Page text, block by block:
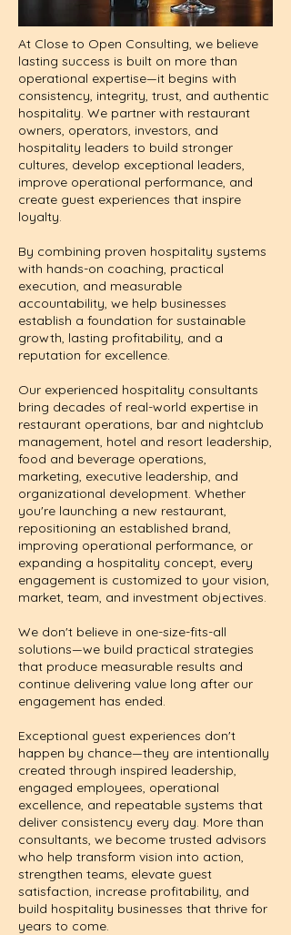
At Close to Open Consulting, we believe
lasting success is built on more than
operational expertise—it begins with
consistency, integrity, trust, and authentic
hospitality. We partner with restaurant
owners, operators, investors, and
hospitality leaders to build stronger
cultures, develop exceptional leaders,
improve operational performance, and
create guest experiences that inspire
loyalty.
By combining proven hospitality systems
with hands-on coaching, practical
execution, and measurable
accountability, we help businesses
establish a foundation for sustainable
growth, lasting profitability, and a
reputation for excellence.
Our experienced hospitality consultants
bring decades of real-world expertise in
restaurant operations, bar and nightclub
management, hotel and resort leadership,
food and beverage operations,
marketing, executive leadership, and
organizational development. Whether
you're launching a new restaurant,
repositioning an established brand,
improving operational performance, or
expanding a hospitality concept, every
engagement is customized to your vision,
market, team, and investment objectives.
We don't believe in one-size-fits-all
solutions—we build practical strategies
that produce measurable results and
continue delivering value long after our
engagement has ended.
Exceptional guest experiences don't
happen by chance—they are intentionally
created through inspired leadership,
engaged employees, operational
excellence, and repeatable systems that
deliver consistency every day. More than
consultants, we become trusted advisors
who help transform vision into action,
strengthen teams, elevate guest
satisfaction, increase profitability, and
build hospitality businesses that thrive for
years to come.